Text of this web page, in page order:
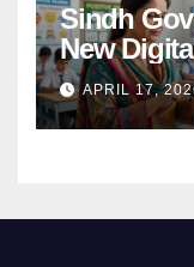
Sindh
New
APRIL 17,